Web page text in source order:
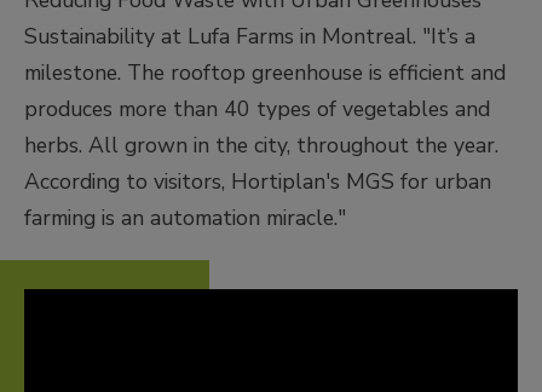
Sustainability at Lufa Farms in Montreal. "It’s a
milestone. The rooftop greenhouse is efficient and
produces more than 40 types of vegetables and
herbs. All grown in the city, throughout the year.
According to visitors, Hortiplan's MGS for urban
farming is an automation miracle."